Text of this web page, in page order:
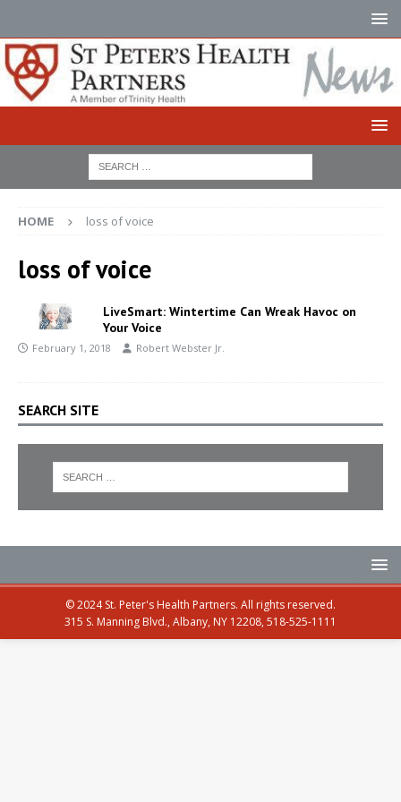
HOME loss of voice
loss of voice
LiveSmart: Wintertime Can Wreak Havoc on
Your Voice
February 1, 2018 Robert Webster Jr.
SEARCH SITE
© 2024 St. Peter's Health Partners. All rights reserved.
315 S. Manning Blvd., Albany, NY 12208, 518-525-1111